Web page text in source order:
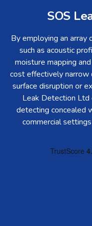
SOS
By employing an array
such as acoustic
moisture mapping
cost effectively narrow
surface disruption or
Leak Detection Ltd
detecting concealed
commercial